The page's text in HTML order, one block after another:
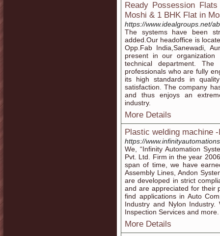
Ready Possession
Moshi & 1 BHK Flat in
https://www.idealgroups.net/
The systems have been
added.Our headoffice is
Opp.Fab India,Sanewadi,
present in our
technical department.
professionals who are fully
its high standards in
satisfaction. The company
and thus enjoys an
industry.
More Details
Plastic welding machine
https://
We, “Infinity Automation
Pvt. Ltd. Firm in the year
span of time, we have
Assembly Lines, Andon
are developed in strict
and are appreciated for their
find applications in Auto
Industry and Nylon
Inspection Services and more.
More Details